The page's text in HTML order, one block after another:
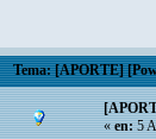
Tema: [APORTE]
«en:5